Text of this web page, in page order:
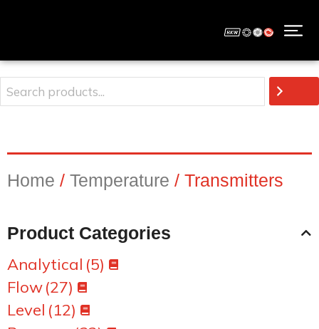
Home / Temperature / Transmitters
Product Categories
Analytical (5)
Flow(27)
Level (12)